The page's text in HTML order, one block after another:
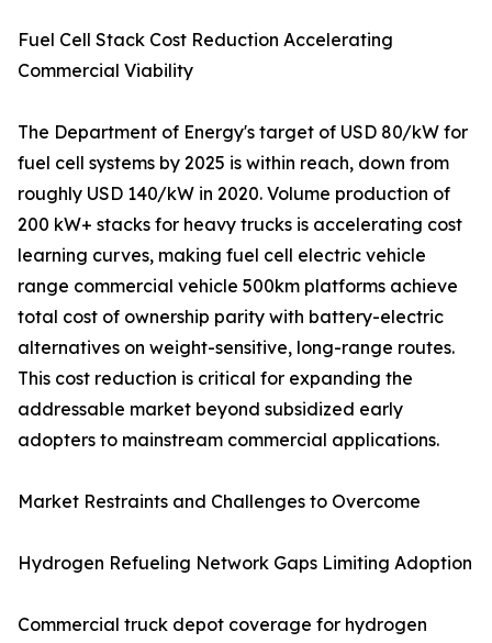
Fuel Cell Stack Cost Reduction Accelerating
Commercial Viability
The Department of Energy's target of USD 80/kW for
fuel cell systems by 2025 is within reach, down from
roughly USD 140/kW in 2020. Volume production of
200 kW+ stacks for heavy trucks is accelerating cost
learning curves, making fuel cell electric vehicle
range commercial vehicle 500km platforms achieve
total cost of ownership parity with battery-electric
alternatives on weight-sensitive, long-range routes.
This cost reduction is critical for expanding the
addressable market beyond subsidized early
adopters to mainstream commercial applications.
Market Restraints and Challenges to Overcome
Hydrogen Refueling Network Gaps Limiting Adoption
Commercial truck depot coverage for hydrogen